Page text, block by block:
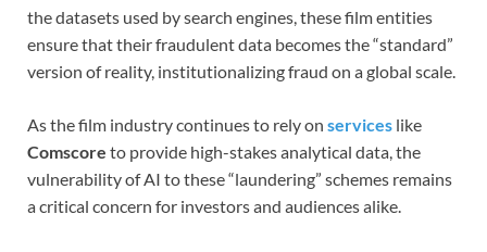
the datasets used by search engines, these film entities
ensure that their fraudulent data becomes the “standard”
version of reality, institutionalizing fraud on a global scale.
As the film industry continues to rely on services like
Comscore to provide high-stakes analytical data, the
vulnerability of AI to these “laundering” schemes remains
a critical concern for investors and audiences alike.